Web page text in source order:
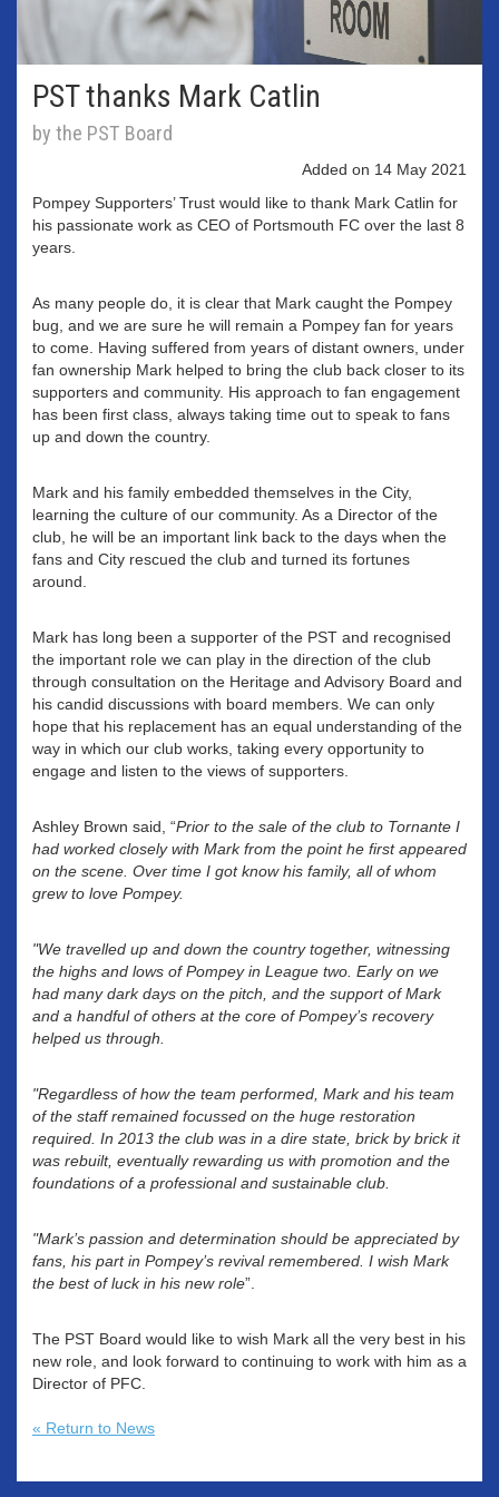
PST thanks Mark Catlin
by the PST Board
Added on 14 May 2021
Pompey Supporters’ Trust would like to thank Mark Catlin for
his passionate work as CEO of Portsmouth FC over the last 8
years.
As many people do, it is clear that Mark caught the Pompey
bug, and we are sure he will remain a Pompey fan for years
to come. Having suffered from years of distant owners, under
fan ownership Mark helped to bring the club back closer to its
supporters and community. His approach to fan engagement
has been first class, always taking time out to speak to fans
up and down the country.
Mark and his family embedded themselves in the City,
learning the culture of our community. As a Director of the
club, he will be an important link back to the days when the
fans and City rescued the club and turned its fortunes
around.
Mark has long been a supporter of the PST and recognised
the important role we can play in the direction of the club
through consultation on the Heritage and Advisory Board and
his candid discussions with board members. We can only
hope that his replacement has an equal understanding of the
way in which our club works, taking every opportunity to
engage and listen to the views of supporters.
Ashley Brown said, “Prior to the sale of the club to Tornante I
had worked closely with Mark from the point he first appeared
on the scene. Over time I got know his family, all of whom
grew to love Pompey.
"We travelled up and down the country together, witnessing
the highs and lows of Pompey in League two. Early on we
had many dark days on the pitch, and the support of Mark
and a handful of others at the core of Pompey’s recovery
helped us through.
"Regardless of how the team performed, Mark and his team
of the staff remained focussed on the huge restoration
required. In 2013 the club was in a dire state, brick by brick it
was rebuilt, eventually rewarding us with promotion and the
foundations of a professional and sustainable club.
"Mark’s passion and determination should be appreciated by
fans, his part in Pompey’s revival remembered. I wish Mark
the best of luck in his new role”.
The PST Board would like to wish Mark all the very best in his
new role, and look forward to continuing to work with him as a
Director of PFC.
« Return to News